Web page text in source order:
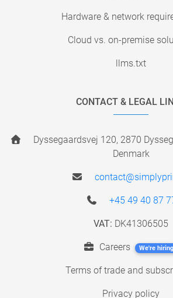
Hardware & network
Cloud vs. on-premise
llms.txt
CONTACT & LEGAL
Dyssegaardsvej 120, 2870
Denmark
+45 49 40 87
VAT: DK41306505
Careers We're
Terms of trade and
Privacy policy